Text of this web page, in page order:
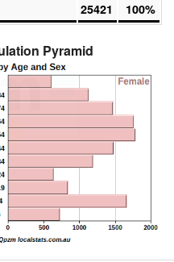
25421 100%
Pyramid